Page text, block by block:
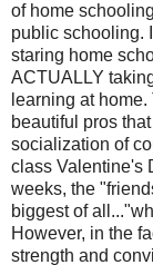
of home
public schooling.
staring home
ACTUALLY
learning at
beautiful pros
socialization of
class Valentine's
weeks, the
biggest of
However, in the
strength and